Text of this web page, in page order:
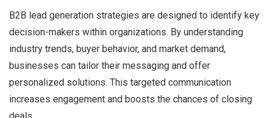
B2B lead generation strategies are designed to identify key
decision-makers within organizations. By understanding
industry trends, buyer behavior, and market demand,
businesses can tailor their messaging and offer
personalized solutions. This targeted communication
increases engagement and boosts the chances of closing